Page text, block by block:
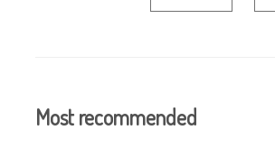
Most recommended